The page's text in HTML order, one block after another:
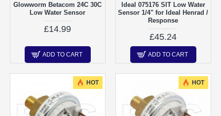
Glowworm Betacom 24C 30C
Low Water Sensor
£14.99
ADD TO CART
Ideal 075176 SIT Low Water
Sensor 1/4" for Ideal Henrad /
Response
£45.24
ADD TO CART
HOT HOT